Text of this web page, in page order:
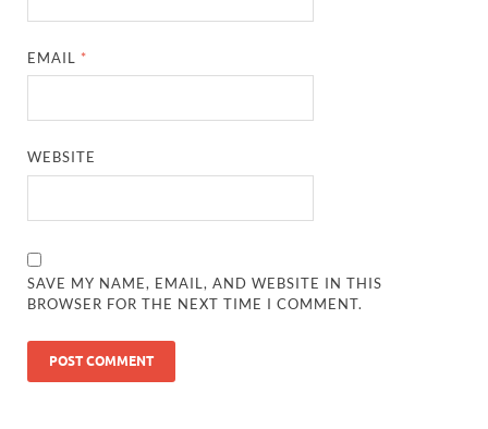
EMAIL *
WEBSITE
SAVE MY NAME, EMAIL, AND WEBSITE IN THIS
BROWSER FOR THE NEXT TIME I COMMENT.